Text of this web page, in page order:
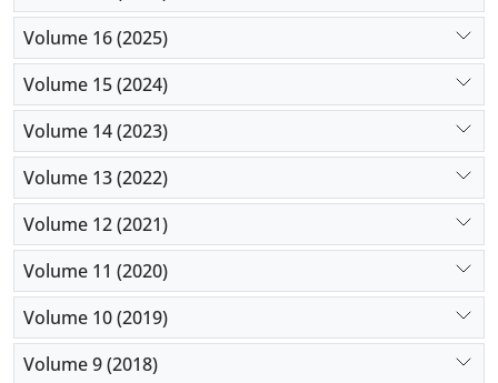
Volume 16 (2025)
Volume 15 (2024)
Volume 14 (2023)
Volume 13 (2022)
Volume 12 (2021)
Volume 11 (2020)
Volume 10 (2019)
Volume 9 (2018)